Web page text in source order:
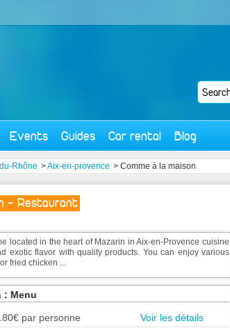
Events Guides Car rental Blog
Rhône >Aix-en-provence > Comme à la maison
- Restaurant
located in the heart of Mazarin in Aix-en-Provence cuisine
exotic flavor with quality products. You can enjoy various
fried chicken ...
: Menu
par personne
Voir les détails